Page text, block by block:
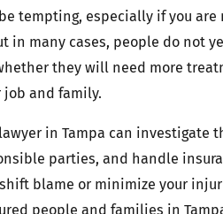
tempting, especially if you are
in many cases, people do not
they will need more
and family.
in Tampa can investigate
parties, and handle
blame or minimize your
people and families in